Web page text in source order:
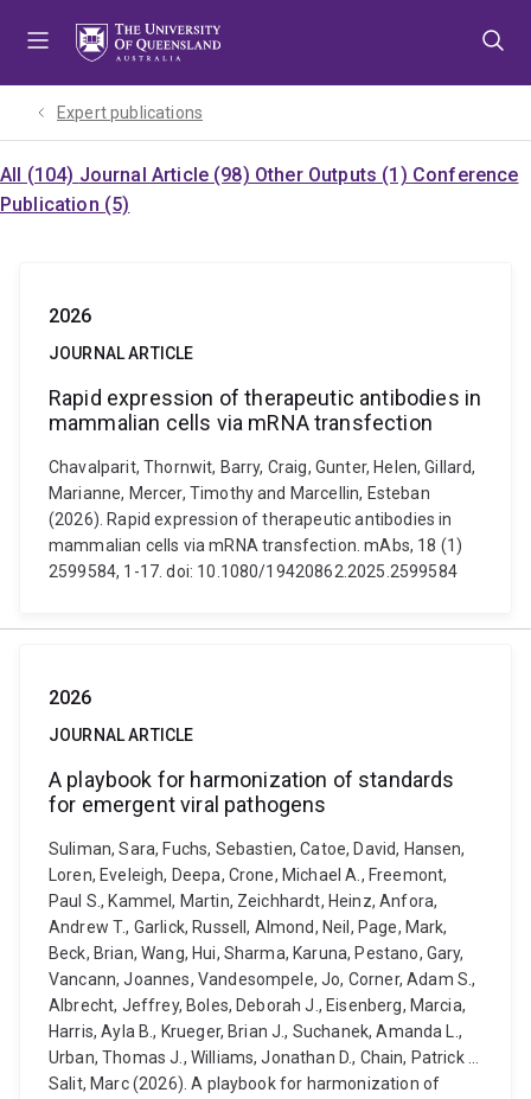
Expert publications
All (104) Journal Article (98) Other Outputs (1) Conference
Publication (5)
2026
JOURNAL ARTICLE
Rapid expression of therapeutic antibodies in
mammalian cells via mRNA transfection
Chavalparit, Thornwit, Barry, Craig, Gunter, Helen, Gillard,
Marianne, Mercer, Timothy and Marcellin, Esteban
(2026). Rapid expression of therapeutic antibodies in
mammalian cells via mRNA transfection. mAbs, 18 (1)
2599584, 1-17. doi: 10.1080/19420862.2025.2599584
2026
JOURNAL ARTICLE
A playbook for harmonization of standards
for emergent viral pathogens
Suliman, Sara, Fuchs, Sebastien, Catoe, David, Hansen,
Loren, Eveleigh, Deepa, Crone, Michael A., Freemont,
Paul S., Kammel, Martin, Zeichhardt, Heinz, Anfora,
Andrew T., Garlick, Russell, Almond, Neil, Page, Mark,
Beck, Brian, Wang, Hui, Sharma, Karuna, Pestano, Gary,
Vancann, Joannes, Vandesompele, Jo, Corner, Adam S.,
Albrecht, Jeffrey, Boles, Deborah J., Eisenberg, Marcia,
Harris, Ayla B., Krueger, Brian J., Suchanek, Amanda L.,
Urban, Thomas J., Williams, Jonathan D., Chain, Patrick ...
Salit, Marc (2026). A playbook for harmonization of